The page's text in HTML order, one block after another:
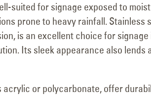
suited for signage exposed to
prone to heavy rainfall. Stainless
is an excellent choice for
Its sleek appearance also
or polycarbonate, offer